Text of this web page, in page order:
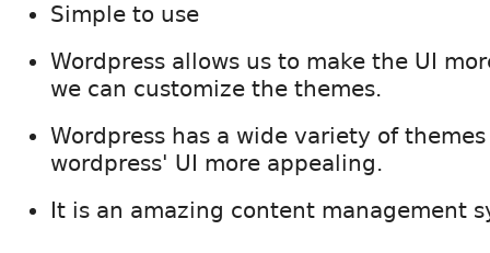
Simple to use
Wordpress allows us to make the UI
we can customize the themes.
Wordpress has a wide variety of
wordpress' UI more appealing.
It is an amazing content management